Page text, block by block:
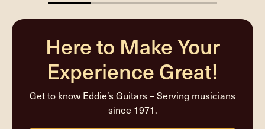
25%
Here to Make Your
Experience Great!
Get to know Eddie’s Guitars – Serving musicians
since 1971.